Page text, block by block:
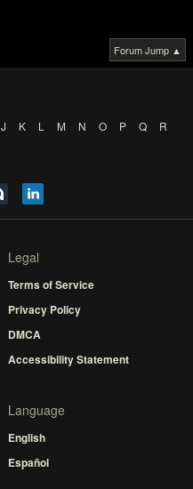
Forum Jump ▲
J K L M N O P Q
R
Legal
Terms of Service
Privacy Policy
DMCA
Accessibility Statement
Language
English
Español